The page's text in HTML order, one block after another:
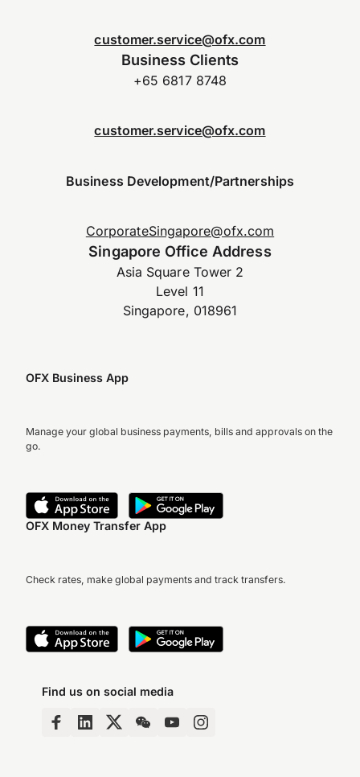
customer.service@ofx.com
Business Clients
+65 6817 8748
customer.service@ofx.com
Business Development/Partnerships
CorporateSingapore@ofx.com
Singapore Office Address
Asia Square Tower 2
Level 11
Singapore, 018961
OFX Business App
Manage your global business payments, bills and approvals on the
go.
OFX Money Transfer App
Check rates, make global payments and track transfers.
Find us on social media